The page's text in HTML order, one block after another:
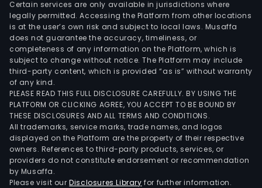
Certain services are only available in jurisdictions where
legally permitted. Accessing the Platform from other locations
is at the user’s own risk and subject to local laws. Musaffa
does not guarantee the accuracy, timeliness, or
completeness of any information on the Platform, which is
subject to change without notice. The Platform may include
third-party content, which is provided “as is” without warranty
of any kind.
PLEASE READ THIS FULL DISCLOSURE CAREFULLY. BY USING THE
PLATFORM OR CLICKING AGREE, YOU ACCEPT TO BE BOUND BY
THESE DISCLOSURES AND ALL TERMS AND CONDITIONS.
All trademarks, service marks, trade names, and logos
displayed on the Platform are the property of their respective
owners. References to third-party products, services, or
providers do not constitute endorsement or recommendation
by Musaffa.
Please visit ourDisclosures Library for further information.